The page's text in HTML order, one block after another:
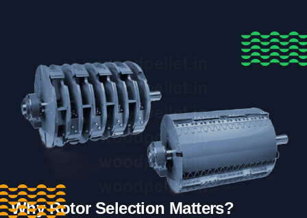
Why Rotor Selection Matters?